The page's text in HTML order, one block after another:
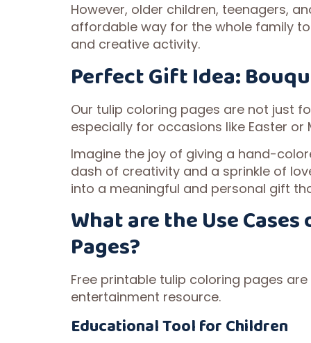
However, older children, teenagers,
affordable way for the whole family
and creative activity.
Perfect Gift Idea:
Our tulip coloring pages are not just
especially for occasions like Easter or
Imagine the joy of giving a hand-
dash of creativity and a sprinkle of
into a meaningful and personal gift
What are the Use
Pages?
Free printable tulip coloring pages
entertainment resource.
Educational Tool for Children